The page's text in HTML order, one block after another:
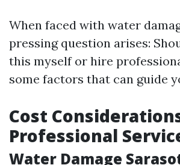
When faced with water
pressing question arises:
this myself or hire
some factors that can guide
Cost
Professional
Water Damage